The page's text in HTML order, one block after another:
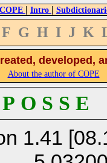
| Intro |
F G H I J K
developed,
About the author of COPE
O S S
1.41